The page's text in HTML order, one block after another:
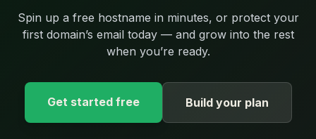
Spin up a free hostname in minutes, or protect your
first domain’s email today — and grow into the rest
when you’re ready.
Get started free Build your plan